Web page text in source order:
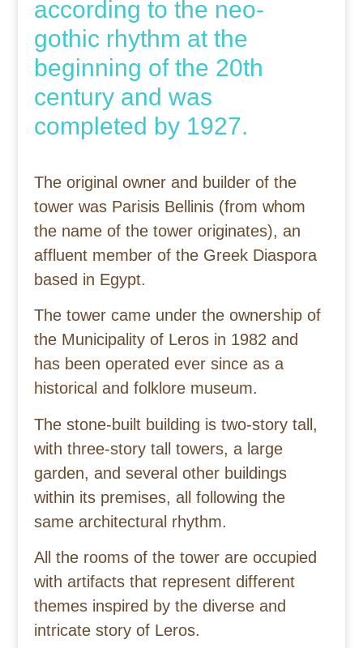
according to the neo-
gothic rhythm at the
beginning of the 20th
century and was
completed by 1927.
The original owner and builder of the
tower was Parisis Bellinis (from whom
the name of the tower originates), an
affluent member of the Greek Diaspora
based in Egypt.
The tower came under the ownership of
the Municipality of Leros in 1982 and
has been operated ever since as a
historical and folklore museum.
The stone-built building is two-story tall,
with three-story tall towers, a large
garden, and several other buildings
within its premises, all following the
same architectural rhythm.
All the rooms of the tower are occupied
with artifacts that represent different
themes inspired by the diverse and
intricate story of Leros.